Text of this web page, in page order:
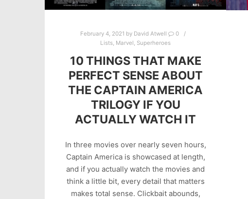
February 4, 2021 by David Atwell
0
Lists, Marvel, Superheroes
10 THINGS THAT MAKE
PERFECT SENSE ABOUT
THE CAPTAIN AMERICA
TRILOGY IF YOU
ACTUALLY WATCH IT
In three movies over nearly seven hours,
Captain America is showcased at length,
and if you actually watch the movies and
think a little bit, every detail that matters
makes total sense. Clickbait abounds,